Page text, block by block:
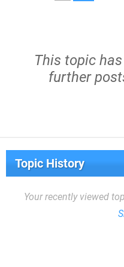
This topic
further
Topic History
Your recently viewed